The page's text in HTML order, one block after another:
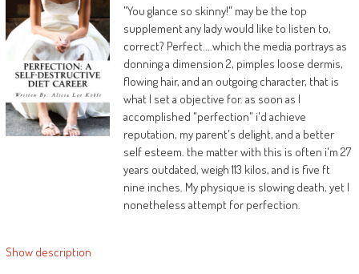
100 million funds or no longer, it kind of feels
transparent father prepared to sue his
daughter for 100 million money and embarrass
her on nationwide television has a few
concerns. matters he most likely handed right
down to that daughter. matters, it now turns
out, Whitney handed right down to her
personal daughter. 3 years after Whitney’s
mysterious and tragic loss of life, Bobbi Kristina
Houston, Whitney’s 22-year-old daughter,
additionally died, intoxicated in a bath, simply as
her mom Whitney had died.
"You glance so skinny!" may be the top
supplement any lady would like to listen to,
correct? Perfect....which the media portrays as
donning a dimension 2, pimples loose dermis,
flowing hair, and an outgoing character, that is
what I set a objective for. as soon as I
accomplished "perfection" i'd achieve
reputation, my parent's delight, and a better
self esteem. the matter with this is often i'm 27
years outdated, weigh 113 kilos, and is five ft
nine inches. My physique is slowing death, yet I
nonetheless attempt for perfection.
Show description